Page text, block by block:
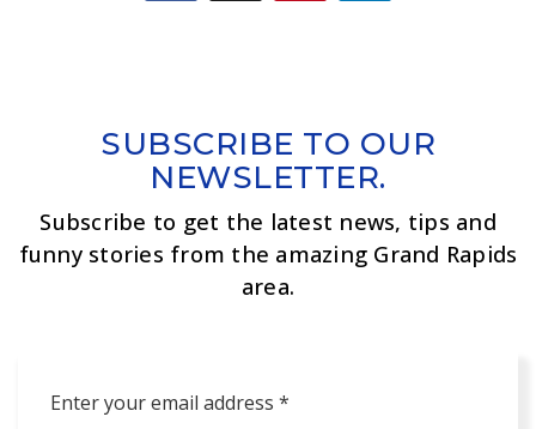
SUBSCRIBE TO OUR
NEWSLETTER.
Subscribe to get the latest news, tips and
funny stories from the amazing Grand Rapids
area.
*